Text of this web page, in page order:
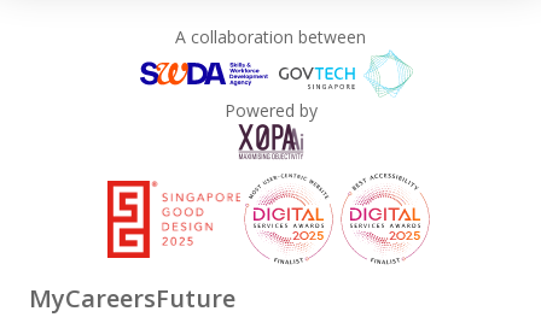
A collaboration between
Powered by
MyCareersFuture